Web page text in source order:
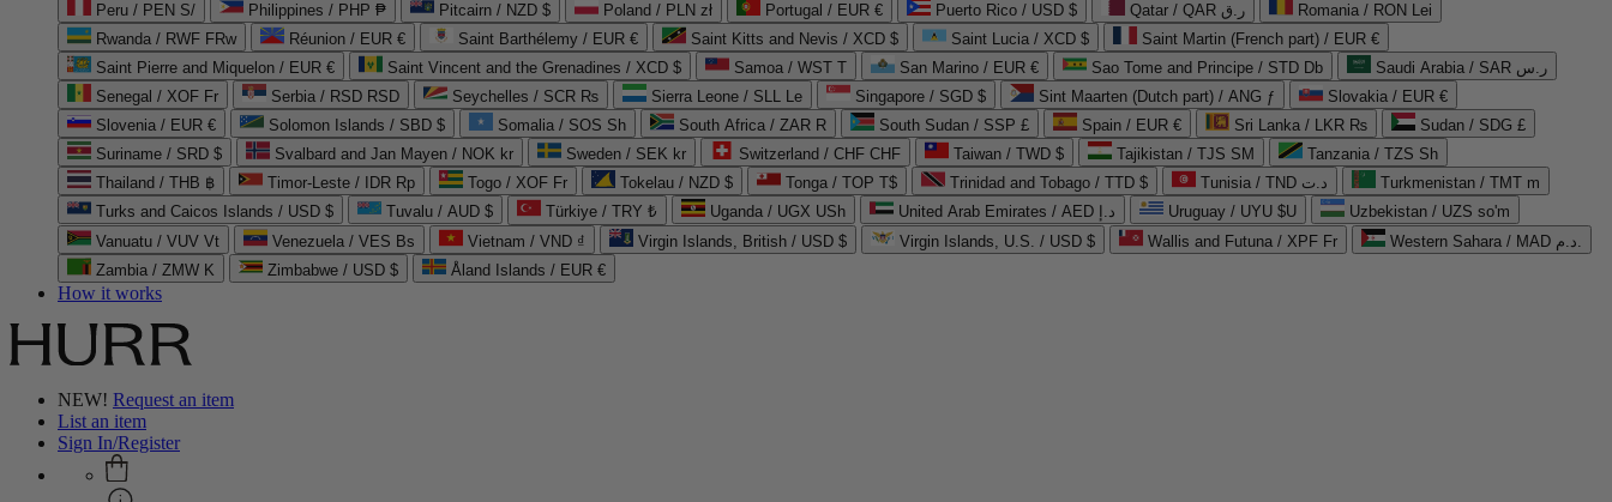
Peru / PEN S/
Philippines / PHP ₱ Pitcairn / NZD $ Poland / PLN zł Portugal / EUR € Puerto Rico / USD $ Qatar / QAR ر.ق
Romania / RON Lei
Rwanda / RWF FRw
Réunion / EUR € Saint Barthélemy / EUR € Saint Kitts and Nevis / XCD $ Saint Lucia / XCD $
Saint Martin (French part) / EUR €
Saint Pierre and Miquelon / EUR €
Saint Vincent and the Grenadines / XCD $ Samoa / WST T San Marino / EUR € Sao Tome and Principe / STD Db
Saudi Arabia / SAR ر.س
Senegal / XOF Fr
Serbia / RSD RSD Seychelles / SCR ₨ Sierra Leone / SLL Le Singapore / SGD $ Sint Maarten (Dutch part) / ANG ƒ
Slovakia / EUR €
Slovenia / EUR €
Solomon Islands / SBD $ Somalia / SOS Sh South Africa / ZAR R South Sudan / SSP £ Spain / EUR € Sri Lanka / LKR ₨
Sudan / SDG £
Suriname / SRD $
Svalbard and Jan Mayen / NOK kr Sweden / SEK kr Switzerland / CHF CHF Taiwan / TWD $ Tajikistan / TJS ЅМ
Tanzania / TZS Sh
Thailand / THB ฿
Timor-Leste / IDR Rp Togo / XOF Fr Tokelau / NZD $ Tonga / TOP T$ Trinidad and Tobago / TTD $ Tunisia / TND د.ت
Turkmenistan / TMT m
Turks and Caicos Islands / USD $
Tuvalu / AUD $ Türkiye / TRY ₺ Uganda / UGX USh United Arab Emirates / AED د.إ Uruguay / UYU $U
Uzbekistan / UZS so'm
Vanuatu / VUV Vt
Venezuela / VES Bs Vietnam / VND ₫ Virgin Islands, British / USD $ Virgin Islands, U.S. / USD $ Wallis and Futuna / XPF Fr
Western Sahara / MAD د.م.
Zambia / ZMW K
Zimbabwe / USD $ Åland Islands / EUR €
How it works
NEW! Request an item
List an item
Sign In/Register